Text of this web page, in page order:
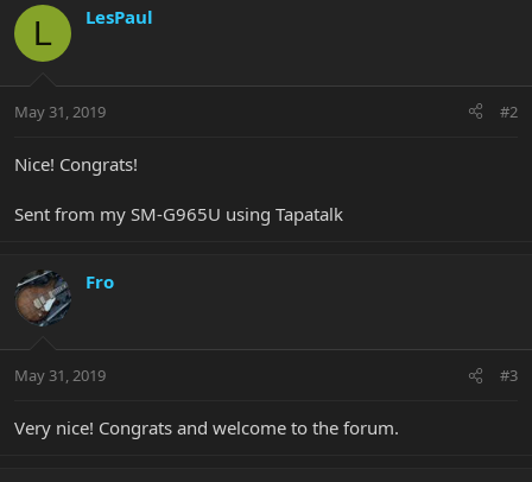
L LesPaul
May 31, 2019 #2
Nice! Congrats!
Sent from my SM-G965U using Tapatalk
Fro
May 31, 2019 #3
Very nice! Congrats and welcome to the forum.